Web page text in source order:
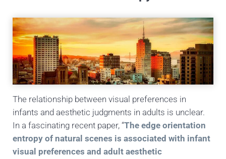
The relationship between visual preferences in
infants and aesthetic judgments in adults is unclear.
In a fascinating recent paper, “The edge orientation
entropy of natural scenes is associated with infant
visual preferences and adult aesthetic